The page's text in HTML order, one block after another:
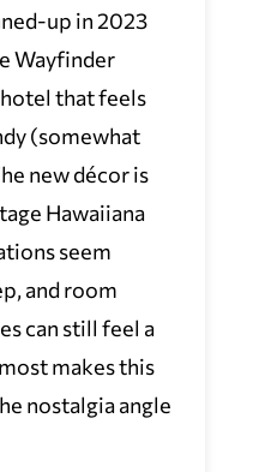
up in 2023
Wayfinder
that feels
(somewhat
new décor is
Hawaiiana
seem
and room
can still feel a
makes this
nostalgia angle